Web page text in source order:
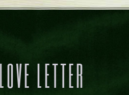
LETTER